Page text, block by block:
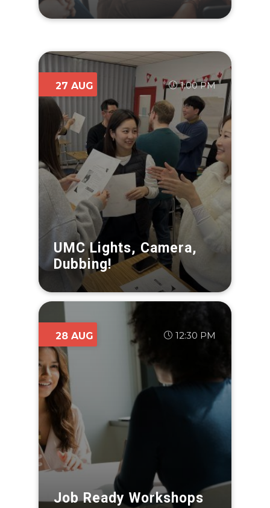
27 AUG 1:00 PM
UMC Lights, Camera,
Dubbing!
28 AUG 12:30 PM
Job Ready Workshops